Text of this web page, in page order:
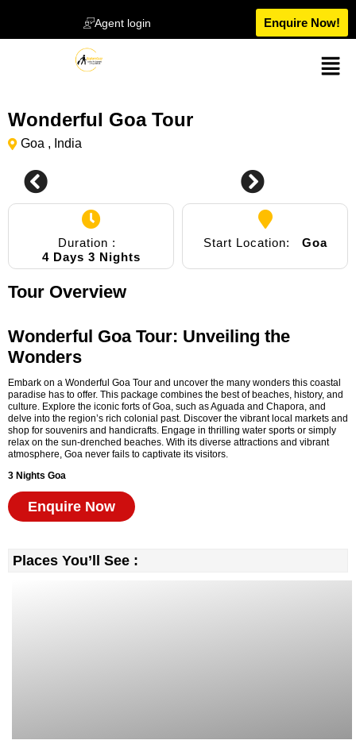
Agent login Enquire Now!
Wonderful Goa Tour
Goa , India
Duration :
4 Days 3 Nights
Start Location: Goa
Tour Overview
Wonderful Goa Tour: Unveiling the
Wonders
Embark on a Wonderful Goa Tour and uncover the many wonders this coastal
paradise has to offer. This package combines the best of beaches, history, and
culture. Explore the iconic forts of Goa, such as Aguada and Chapora, and
delve into the region’s rich colonial past. Discover the vibrant local markets and
shop for souvenirs and handicrafts. Engage in thrilling water sports or simply
relax on the sun-drenched beaches. With its diverse attractions and vibrant
atmosphere, Goa never fails to captivate its visitors.
3 Nights Goa
Enquire Now
Places You’ll See :